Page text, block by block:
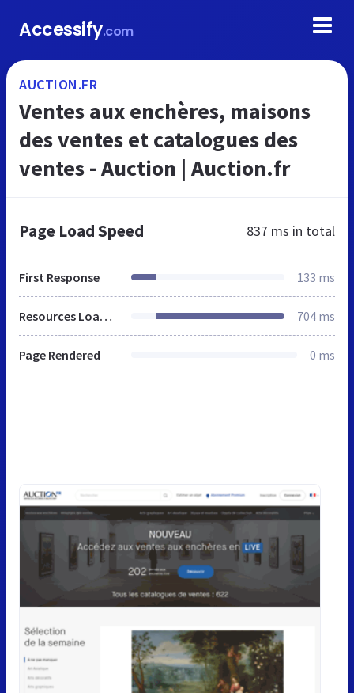
Accessify.com
AUCTION.FR
Ventes aux enchères, maisons
des ventes et catalogues des
ventes - Auction | Auction.fr
Page Load Speed 837 ms in total
First Response 133 ms
Resources Loaded 704 ms
Page Rendered 0 ms